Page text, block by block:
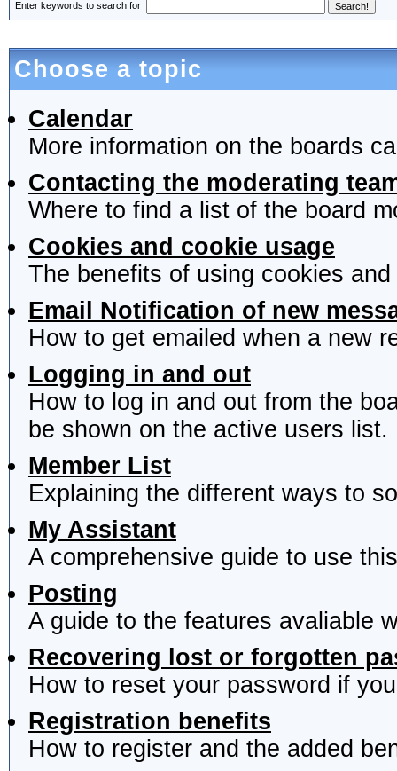
Enter keywords to search for
Choose a topic
Calendar
More information on the boards
Contacting the moderating
Where to find a list of the board
Cookies and cookie usage
The benefits of using cookies
Email Notification of new
How to get emailed when a new
Logging in and out
How to log in and out from the
be shown on the active users list.
Member List
Explaining the different ways to
My Assistant
A comprehensive guide to use
Posting
A guide to the features avaliable
Recovering lost or forgotten
How to reset your password if
Registration benefits
How to register and the added